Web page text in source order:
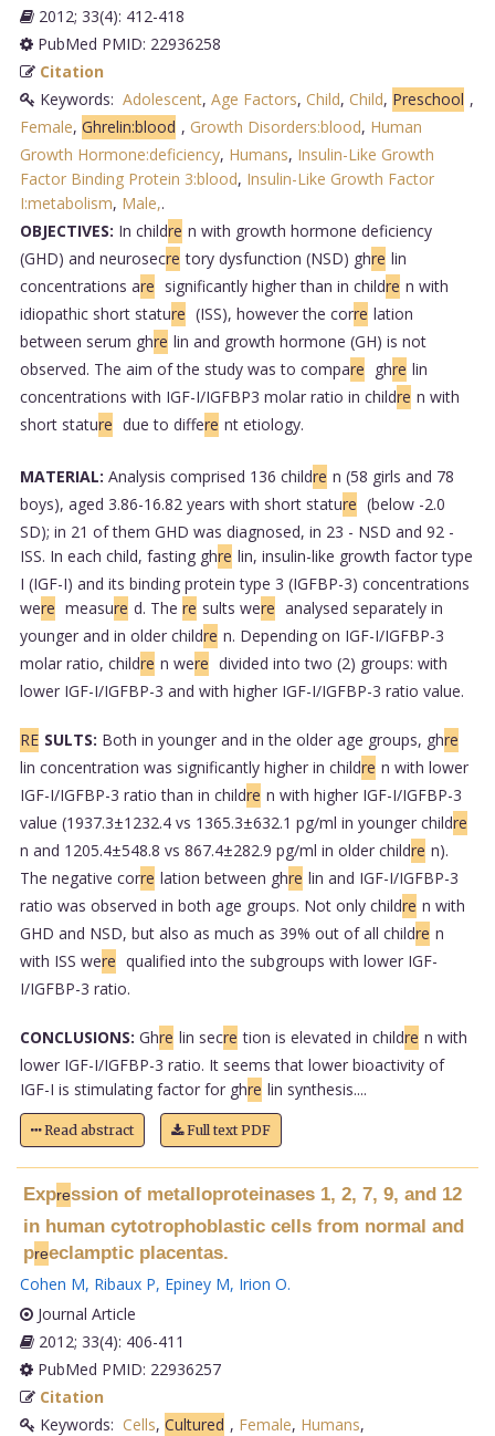
2012; 33(4): 412-418
PubMed PMID: 22936258
Citation
Keywords: Adolescent, Age Factors, Child, Child, Preschool ,
Female, Ghrelin:blood , Growth Disorders:blood, Human
Growth Hormone:deficiency, Humans, Insulin-Like Growth
Factor Binding Protein 3:blood, Insulin-Like Growth Factor
I:metabolism, Male,.
OBJECTIVES: In childre n with growth hormone deficiency
(GHD) and neurosecre tory dysfunction (NSD) ghre lin
concentrations are significantly higher than in childre n with
idiopathic short stature (ISS), however the corre lation
between serum ghre lin and growth hormone (GH) is not
observed. The aim of the study was to compare ghre lin
concentrations with IGF-I/IGFBP3 molar ratio in childre n with
short stature due to differe nt etiology.
MATERIAL: Analysis comprised 136 childre n (58 girls and 78
boys), aged 3.86-16.82 years with short stature (below -2.0
SD); in 21 of them GHD was diagnosed, in 23 - NSD and 92 -
ISS. In each child, fasting ghre lin, insulin-like growth factor type
I (IGF-I) and its binding protein type 3 (IGFBP-3) concentrations
were measure d. The re sults were analysed separately in
younger and in older childre n. Depending on IGF-I/IGFBP-3
molar ratio, childre n were divided into two (2) groups: with
lower IGF-I/IGFBP-3 and with higher IGF-I/IGFBP-3 ratio value.
RE SULTS: Both in younger and in the older age groups, ghre
lin concentration was significantly higher in childre n with lower
IGF-I/IGFBP-3 ratio than in childre n with higher IGF-I/IGFBP-3
value (1937.3±1232.4 vs 1365.3±632.1 pg/ml in younger childre
n and 1205.4±548.8 vs 867.4±282.9 pg/ml in older childre n).
The negative corre lation between ghre lin and IGF-I/IGFBP-3
ratio was observed in both age groups. Not only childre n with
GHD and NSD, but also as much as 39% out of all childre n
with ISS were qualified into the subgroups with lower IGF-
I/IGFBP-3 ratio.
CONCLUSIONS: Ghre lin secre tion is elevated in childre n with
lower IGF-I/IGFBP-3 ratio. It seems that lower bioactivity of
IGF-I is stimulating factor for ghre lin synthesis....
Read abstract Full text PDF
Expression of metalloproteinases 1, 2, 7, 9, and 12
in human cytotrophoblastic cells from normal and
preeclamptic placentas.
Cohen M, Ribaux P, Epiney M, Irion O.
Journal Article
2012; 33(4): 406-411
PubMed PMID: 22936257
Citation
Keywords: Cells, Cultured , Female, Humans,